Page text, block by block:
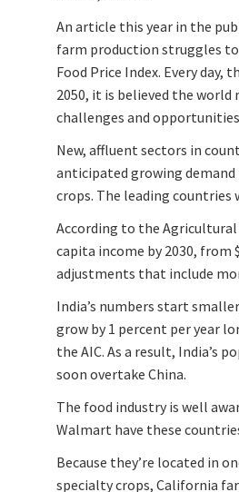
An article this year in the
farm production struggles to
Food Price Index. Every
2050, it is believed the
challenges and
New, affluent sectors in
anticipated growing
crops. The leading countries
According to the
capita income by 2030,
adjustments that include
India’s numbers start
grow by 1 percent per year
the AIC. As a result, India’s
soon overtake China.
The food industry is well
Walmart have these
Because they’re located in
specialty crops, California